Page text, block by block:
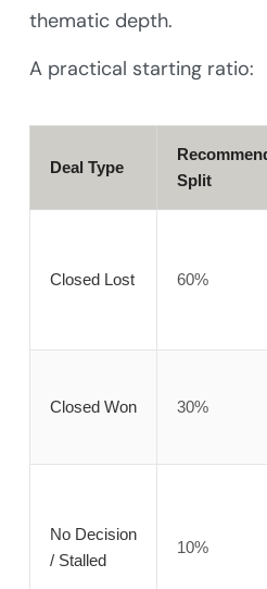
thematic depth.
A practical starting ratio:
Deal Type
Split
Closed Lost 60%
Closed Won 30%
No Decision
/ Stalled
10%